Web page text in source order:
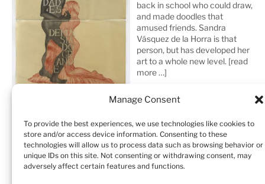
Manage Consent
To provide the best experiences, we use technologies like cookies to
store and/or access device information. Consenting to these
technologies will allow us to process data such as browsing behavior or
unique IDs on this site. Not consenting or withdrawing consent, may
adversely affect certain features and functions.
back in school who could draw,
and made doodles that
amused friends. Sandra
Vásquez de la Horra is that
person, but has developed her
art to a whole new level. [read
more …]